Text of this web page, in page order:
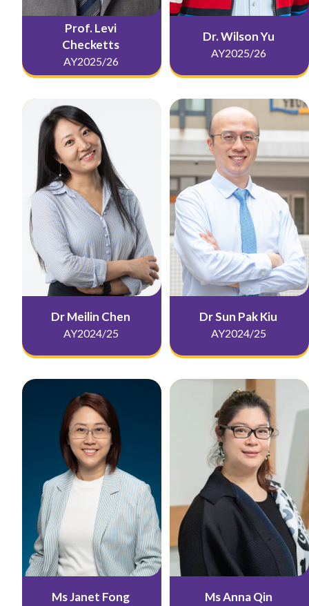
Prof. Levi
Checketts
AY2025/26
Dr. Wilson Yu
AY2025/26
Dr Meilin Chen
AY2024/25
Dr Sun Pak Kiu
AY2024/25
Ms Janet Fong Ms Anna Qin